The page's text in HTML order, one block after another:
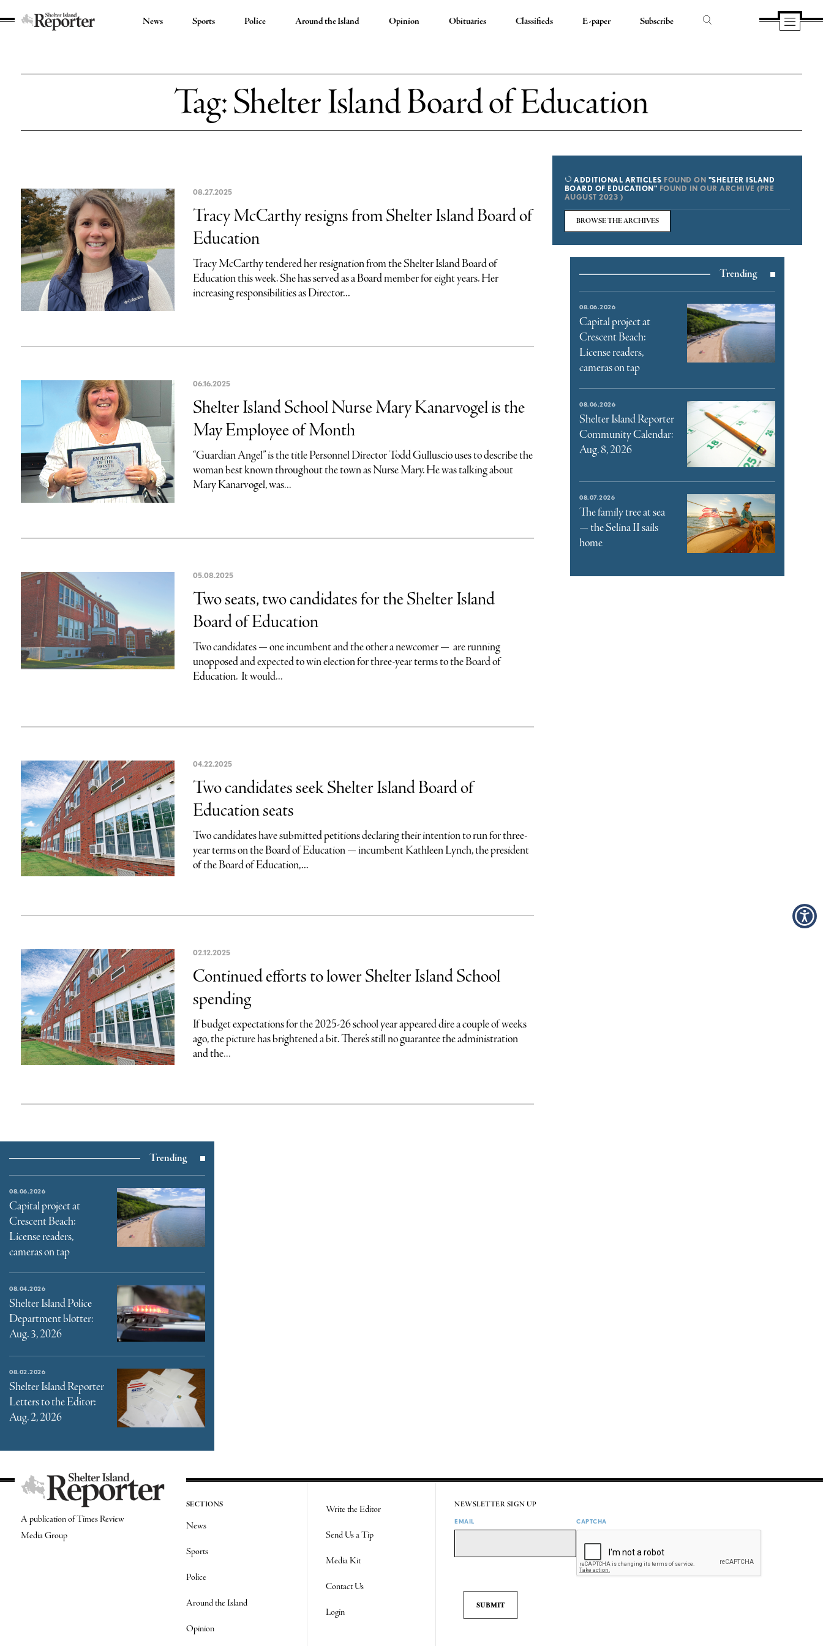
News Sports Police Around the Island Opinion Obituaries Classifieds E-paper Subscribe
Tag:Shelter Island Board of Education
08.27.2025
Tracy McCarthy resigns from Shelter Island Board of
Education
Tracy McCarthy tendered her resignation from the Shelter Island Board of
Education this week. She has served as a Board member for eight years. Her
increasing responsibilities as Director...
06.16.2025
Shelter Island School Nurse Mary Kanarvogel is the
May Employee of Month
“Guardian Angel” is the title Personnel Director Todd Gulluscio uses to describe the
woman best known throughout the town as Nurse Mary. He was talking about
Mary Kanarvogel, was...
05.08.2025
Two seats, two candidates for the Shelter Island
Board of Education
Two candidates — one incumbent and the other a newcomer — are running
unopposed and expected to win election for three-year terms to the Board of
Education. It would...
04.22.2025
Two candidates seek Shelter Island Board of
Education seats
Two candidates have submitted petitions declaring their intention to run for three-
year terms on the Board of Education — incumbent Kathleen Lynch, the president
of the Board of Education,...
02.12.2025
Continued efforts to lower Shelter Island School
spending
If budget expectations for the 2025-26 school year appeared dire a couple of weeks
ago, the picture has brightened a bit. There’s still no guarantee the administration
and the...
ADDITIONAL ARTICLES FOUND ON "SHELTER ISLAND
BOARD OF EDUCATION" FOUND IN OUR ARCHIVE (PRE
AUGUST 2023 )
BROWSE THE ARCHIVES
Trending
08.06.2026
Capital project at
Crescent Beach:
License readers,
cameras on tap
08.06.2026
Shelter Island Reporter
Community Calendar:
Aug. 8, 2026
08.07.2026
The family tree at sea
— the Selina II sails
home
Trending
08.06.2026
Capital project at
Crescent Beach:
License readers,
cameras on tap
08.04.2026
Shelter Island Police
Department blotter:
Aug. 3, 2026
08.02.2026
Shelter Island Reporter
Letters to the Editor:
Aug. 2, 2026
A publication of Times Review
Media Group
SECTIONS
News
Sports
Police
Around the Island
Opinion
Write the Editor
Send Us a Tip
Media Kit
Contact Us
Login
NEWSLETTER SIGN UP
EMAIL CAPTCHA